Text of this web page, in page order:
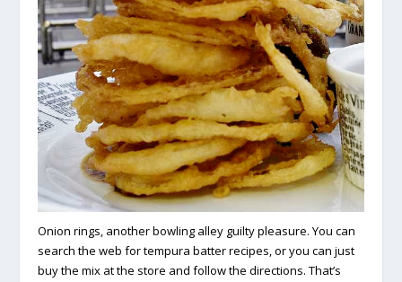
Onion rings, another bowling alley guilty pleasure. You can
search the web for tempura batter recipes, or you can just
buy the mix at the store and follow the directions. That’s